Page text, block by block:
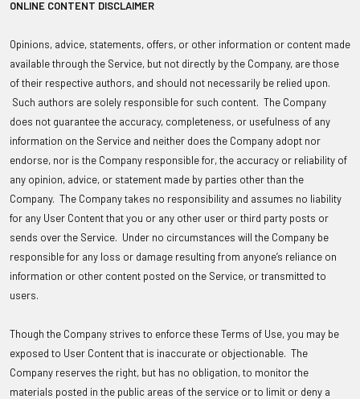
ONLINE CONTENT DISCLAIMER
Opinions, advice, statements, offers, or other information or content made
available through the Service, but not directly by the Company, are those
of their respective authors, and should not necessarily be relied upon.
Such authors are solely responsible for such content. The Company
does not guarantee the accuracy, completeness, or usefulness of any
information on the Service and neither does the Company adopt nor
endorse, nor is the Company responsible for, the accuracy or reliability of
any opinion, advice, or statement made by parties other than the
Company. The Company takes no responsibility and assumes no liability
for any User Content that you or any other user or third party posts or
sends over the Service. Under no circumstances will the Company be
responsible for any loss or damage resulting from anyone’s reliance on
information or other content posted on the Service, or transmitted to
users.
Though the Company strives to enforce these Terms of Use, you may be
exposed to User Content that is inaccurate or objectionable. The
Company reserves the right, but has no obligation, to monitor the
materials posted in the public areas of the service or to limit or deny a